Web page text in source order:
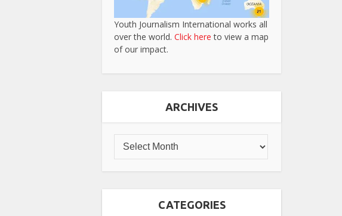
Youth Journalism International works all
over the world. Click here to view a map
of our impact.
ARCHIVES
CATEGORIES